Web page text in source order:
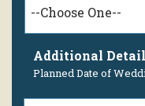
Additional
Planned Date of